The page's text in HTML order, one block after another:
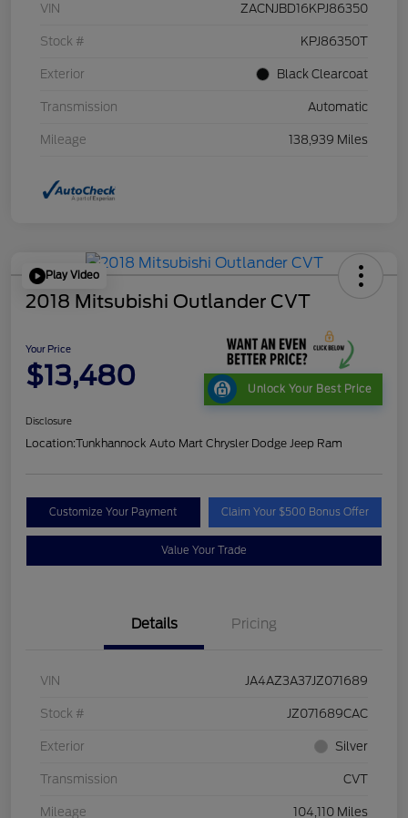
VIN ZACNJBD16KPJ86350
Stock # KPJ86350T
Exterior Black Clearcoat
Transmission Automatic
Mileage 138,939 Miles
Play Video
2018 Mitsubishi Outlander CVT
Your Price
$13,480 Unlock Your Best Price
Disclosure
Location:Tunkhannock Auto Mart Chrysler Dodge Jeep Ram
Customize Your Payment Claim Your $500 Bonus Offer
Value Your Trade
Details Pricing
VIN JA4AZ3A37JZ071689
Stock # JZ071689CAC
Exterior Silver
Transmission CVT
Mileage 104,110 Miles